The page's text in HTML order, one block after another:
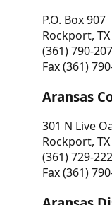
P.O. Box 907
Rockport, TX
(361) 790-
Fax (361)
Aransas
301 N Live
Rockport,
(361) 729-
Fax (361)